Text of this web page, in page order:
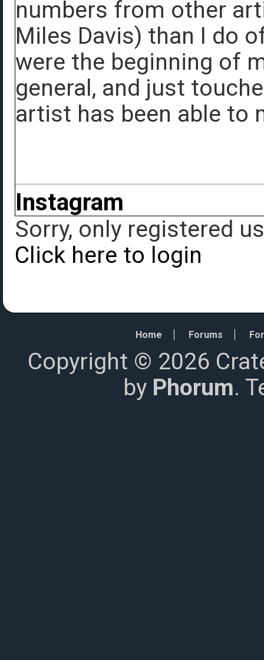
numbers from other
Miles Davis) than I do
were the beginning of
general, and just
artist has been able to
Instagram
Sorry, only registered
Click here to login
Home Forums
Copyright © 2026
by Phorum.